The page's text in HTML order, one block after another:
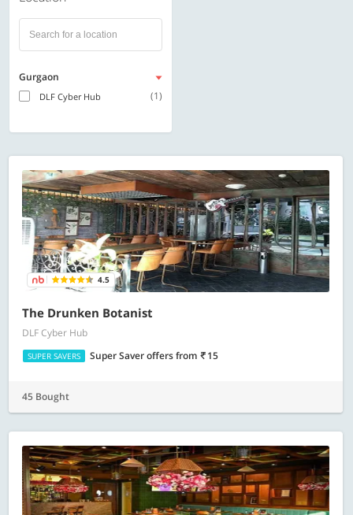
Gurgaon
DLF Cyber Hub (1)
4.5
The Drunken Botanist
DLF Cyber Hub
SUPER SAVERS Super Saver offersfrom 15
45 Bought